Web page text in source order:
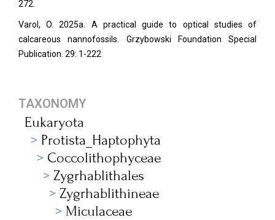
272.
Varol, O. 2025a. A practical guide to optical studies of
calcareous nannofossils. Grzybowski Foundation Special
Publication. 29: 1-222
TAXONOMY
Eukaryota
Protista_Haptophyta
Coccolithophyceae
Zygrhablithales
Zygrhablithineae
Miculaceae